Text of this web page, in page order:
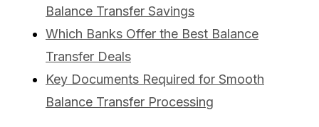
Balance Transfer Savings
Which Banks Offer the Best Balance
Transfer Deals
Key Documents Required for Smooth
Balance Transfer Processing